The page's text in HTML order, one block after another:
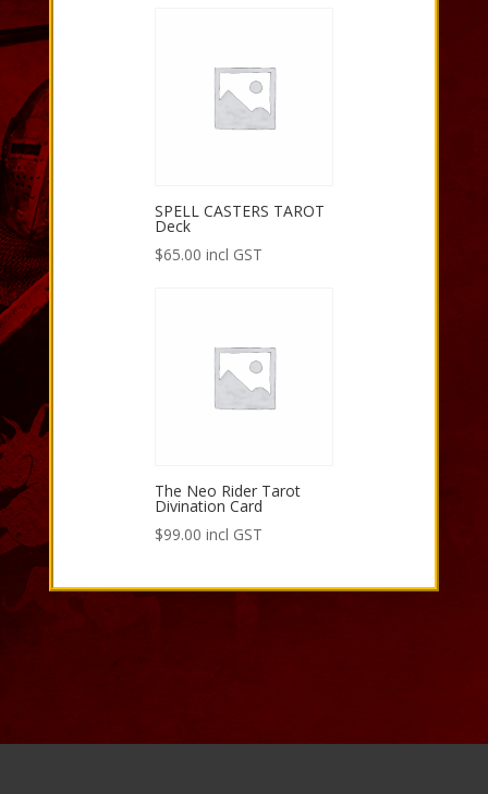
SPELL CASTERS TAROT
Deck
$65.00 incl GST
The Neo Rider Tarot
Divination Card
$99.00 incl GST